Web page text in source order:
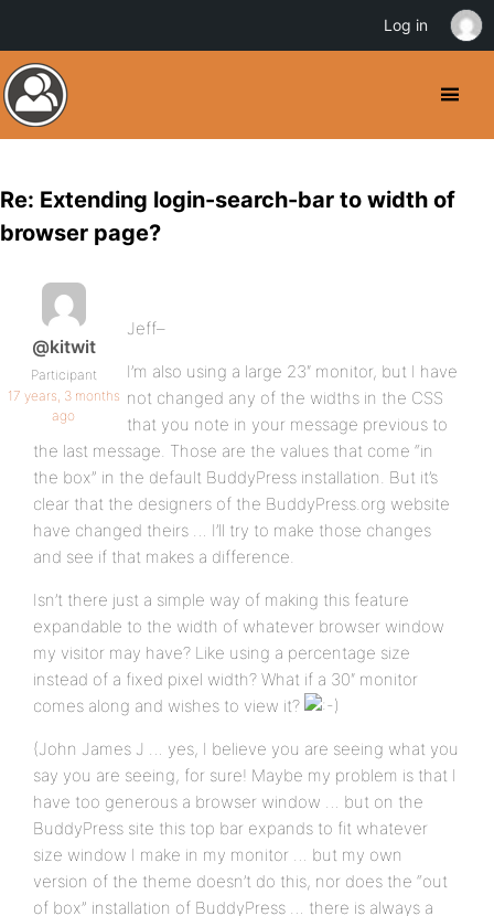
Re: Extending login-search-bar to width of
browser page?
@kitwit
Participant
17 years, 3 months
ago
Jeff–
I’m also using a large 23″ monitor, but I have
not changed any of the widths in the CSS
that you note in your message previous to
the last message. Those are the values that come “in
the box” in the default BuddyPress installation. But it’s
clear that the designers of the BuddyPress.org website
have changed theirs … I’ll try to make those changes
and see if that makes a difference.
Isn’t there just a simple way of making this feature
expandable to the width of whatever browser window
my visitor may have? Like using a percentage size
instead of a fixed pixel width? What if a 30″ monitor
comes along and wishes to view it?
(John James J … yes, I believe you are seeing what you
say you are seeing, for sure! Maybe my problem is that I
have too generous a browser window … but on the
BuddyPress site this top bar expands to fit whatever
size window I make in my monitor … but my own
version of the theme doesn’t do this, nor does the “out
of box” installation of BuddyPress … there is always a
Log in